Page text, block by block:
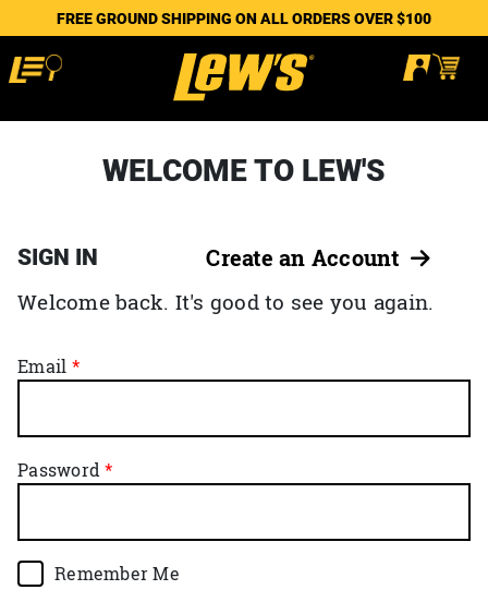
FREE GROUND SHIPPING ON ALL ORDERS OVER $100
WELCOME TO LEW'S
SIGN IN Create an Account
Welcome back. It's good to see you again.
Email
Password
Remember Me